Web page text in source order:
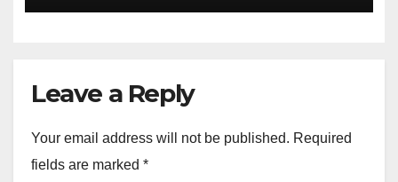
Leave a Reply
Your email address will not be published. Required
fields are marked *